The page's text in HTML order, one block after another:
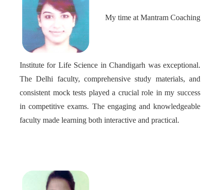
My time at Mantram Coaching
Institute for Life Science in Chandigarh was exceptional.
The Delhi faculty, comprehensive study materials, and
consistent mock tests played a crucial role in my success
in competitive exams. The engaging and knowledgeable
faculty made learning both interactive and practical.